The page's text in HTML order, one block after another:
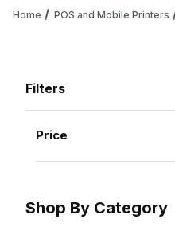
Home POS and Mobile Printers
Filters
Search Facets
Price
Shop By Category